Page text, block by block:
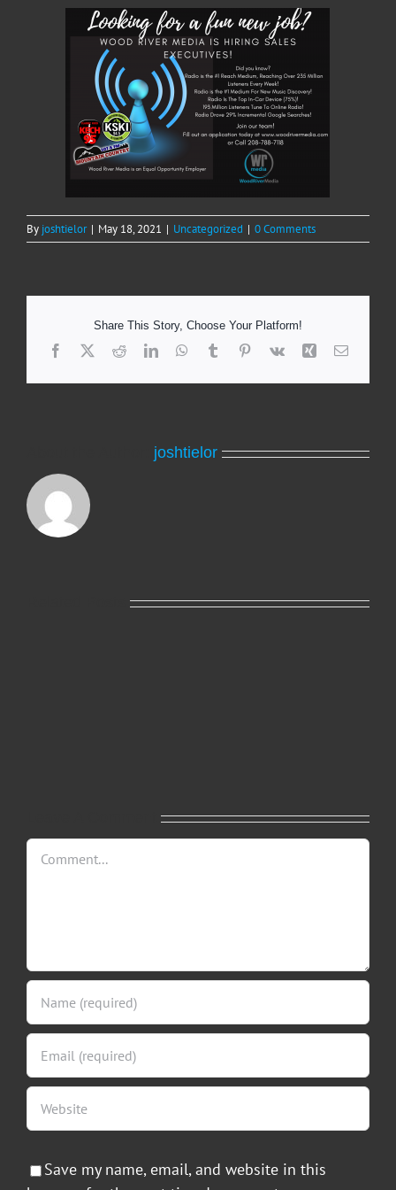
By joshtielor | May 18, 2021 | Uncategorized | 0 Comments
Share This Story, Choose Your Platform!
Facebook
X RedditLinkedInWhatsApp
TumblrPinterest
Vk Xing Email
joshtielor
Comment
Save my name, email, and website in this